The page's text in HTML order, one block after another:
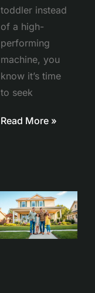
toddler instead
of a high-
performing
machine, you
know it’s time
to seek
Read More »